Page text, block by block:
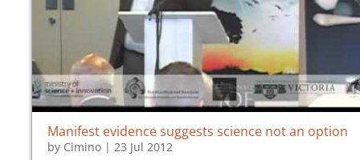
Manifest evidence suggests science not an option
by Cimino | 23 Jul 2012